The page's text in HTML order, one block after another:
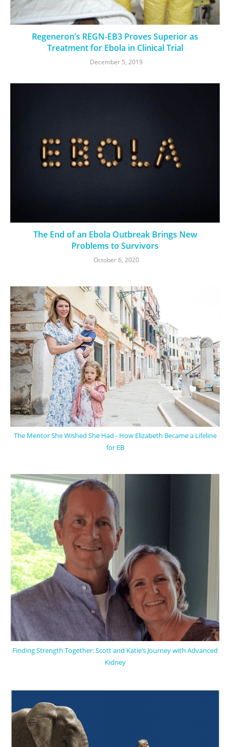
Regeneron’s REGN-EB3 Proves Superior as
Treatment for Ebola in Clinical Trial
December 5, 2019
The End of an Ebola Outbreak Brings New
Problems to Survivors
October 6, 2020
The Mentor She Wished She Had - How Elizabeth Became a Lifeline
for EB
Finding Strength Together: Scott and Katie’s Journey with Advanced
Kidney